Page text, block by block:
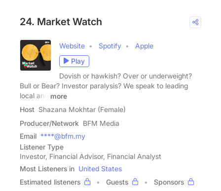
24. Market Watch
Website Spotify
Apple
Play
Dovish or hawkish? Over or underweight?
Bull or Bear? Investor paralysis? We speak to leading
local and
more
Host Shazana Mokhtar (Female)
Producer/Network BFM Media
Email ****@bfm.my
Listener Type
Investor, Financial Advisor, Financial Analyst
Most Listeners in United States
Estimated listeners
Guests
Sponsors